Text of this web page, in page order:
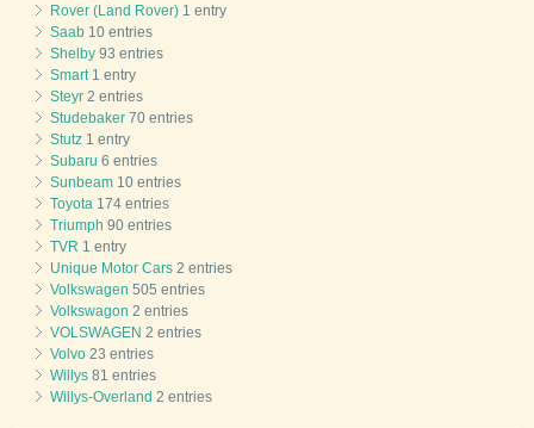
Rover (Land Rover) 1 entry
Saab 10 entries
Shelby 93 entries
Smart 1 entry
Steyr 2 entries
Studebaker 70 entries
Stutz 1 entry
Subaru 6 entries
Sunbeam 10 entries
Toyota 174 entries
Triumph 90 entries
TVR 1 entry
Unique Motor Cars 2 entries
Volkswagen 505 entries
Volkswagon 2 entries
VOLSWAGEN 2 entries
Volvo 23 entries
Willys 81 entries
Willys-Overland 2 entries